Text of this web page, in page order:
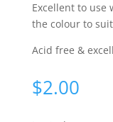
Excellent to use
the colour to
Acid free &
$2.00